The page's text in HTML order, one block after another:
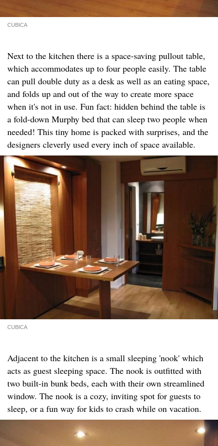
CUBICA
Next to the kitchen there is a space-saving pullout table,
which accommodates up to four people easily. The table
can pull double duty as a desk as well as an eating space,
and folds up and out of the way to create more space
when it's not in use. Fun fact: hidden behind the table is
a fold-down Murphy bed that can sleep two people when
needed! This tiny home is packed with surprises, and the
designers cleverly used every inch of space available.
CUBICA
Adjacent to the kitchen is a small sleeping 'nook' which
acts as guest sleeping space. The nook is outfitted with
two built-in bunk beds, each with their own streamlined
window. The nook is a cozy, inviting spot for guests to
sleep, or a fun way for kids to crash while on vacation.